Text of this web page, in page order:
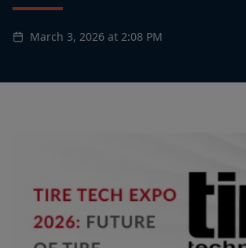
March 3, 2026 at 2:08 PM